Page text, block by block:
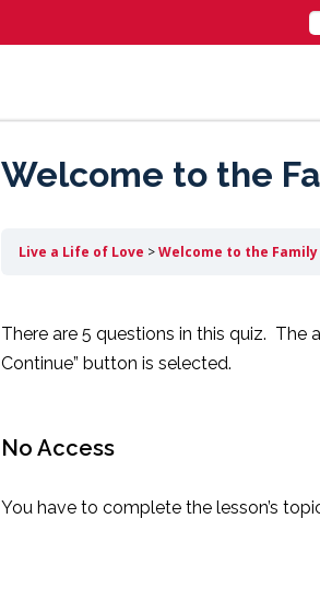
Welcome to the
Live a Life of Love Welcome to the Family
There are 5 questions in this quiz. The
Continue” button is selected.
No Access
You have to complete the lesson’s